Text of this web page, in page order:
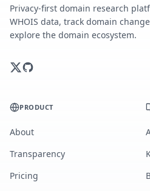
Privacy-first domain research
WHOIS data, track domain
explore the domain ecosystem.
PRODUCT
About
Transparency
Pricing